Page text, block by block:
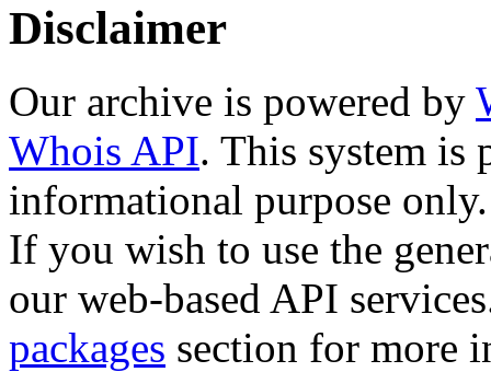
Disclaimer
Our archive is powered by
Whois API. This system is
informational purpose only.
If you wish to use the
our web-based API
packages section for more